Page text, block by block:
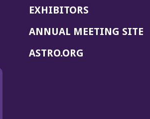
EXHIBITORS
ANNUAL MEETING SITE
ASTRO.ORG